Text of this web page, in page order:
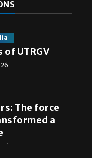
of UTRGV
The force
a